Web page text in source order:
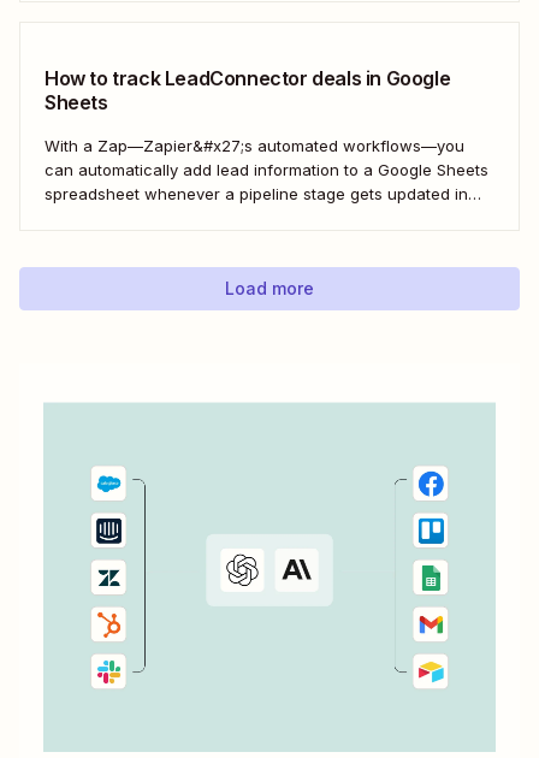
How to track LeadConnector deals in Google
Sheets
With a Zap—Zapier&#x27;s automated workflows—you
can automatically add lead information to a Google Sheets
spreadsheet whenever a pipeline stage gets updated in
Load more